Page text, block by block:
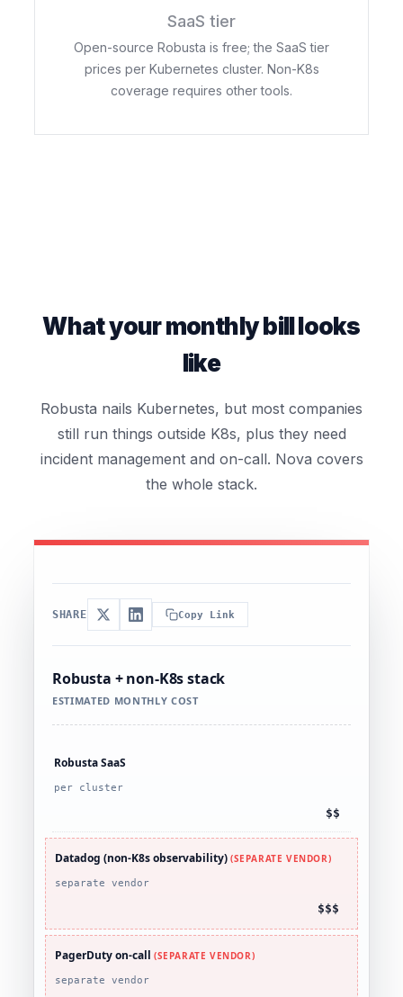
SaaS tier
Open-source Robusta is free; the SaaS tier
prices per Kubernetes cluster. Non-K8s
coverage requires other tools.
What your monthly bill looks
like
Robusta nails Kubernetes, but most companies
still run things outside K8s, plus they need
incident management and on-call. Nova covers
the whole stack.
SHARE Copy Link
Robusta + non-K8s stack
ESTIMATED MONTHLY COST
Robusta SaaS
per cluster
$$
Datadog (non-K8s observability) (SEPARATE VENDOR)
separate vendor
$$$
PagerDuty on-call (SEPARATE VENDOR)
separate vendor